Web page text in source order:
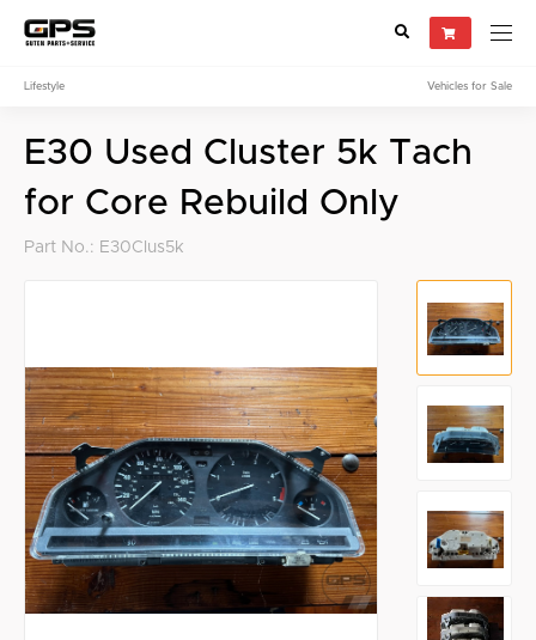
Lifestyle Vehicles for Sale
Select your vehicle
Search
E30 Used Cluster 5k Tach
for Core Rebuild Only
Part No.: E30Clus5k